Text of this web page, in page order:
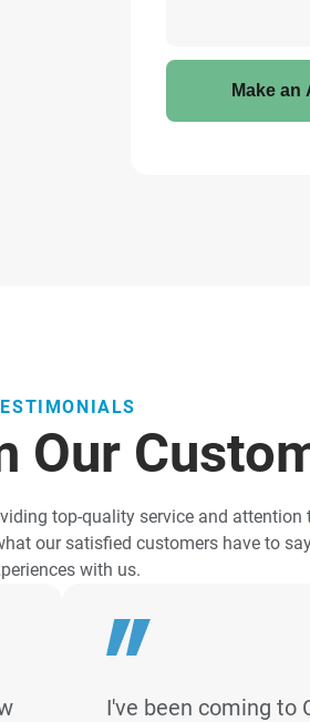
Make
Our
top-quality service and attention
our satisfied customers have to
with us.
I've been coming to